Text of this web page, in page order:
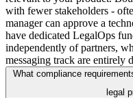
with fewer stakeholders -
manager can approve a
have dedicated LegalOps
independently of partners,
messaging track are entirely
What compliance
legal